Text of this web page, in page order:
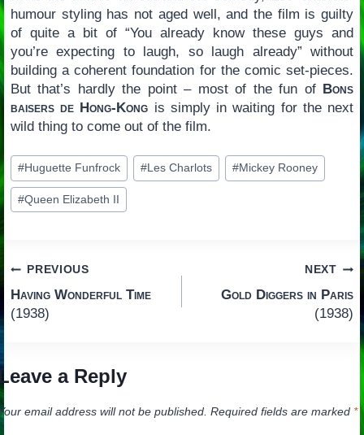
humour styling has not aged well, and the film is guilty
of quite a bit of “You already know these guys and
you’re expecting to laugh, so laugh already” without
building a coherent foundation for the comic set-pieces.
But that’s hardly the point – most of the fun of Bons
baisers de Hong-Kong is simply in waiting for the next
wild thing to come out of the film.
Post
Tags:
#Huguette Funfrock #Les Charlots #Mickey Rooney
#Queen Elizabeth II
Post
navigation
PREVIOUS
Having Wonderful Time
(1938)
NEXT
Gold Diggers in Paris
(1938)
a Reply
email address will not be published. Required fields are marked *